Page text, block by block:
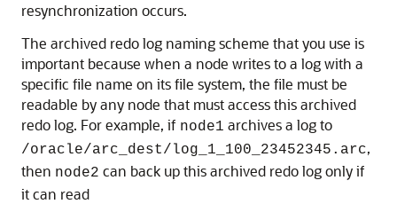
resynchronization occurs.
The archived redo log naming scheme that you use is
important because when a node writes to a log with a
specific file name on its file system, the file must be
readable by any node that must access this archived
redo log. For example, if node1 archives a log to
/oracle/arc_dest/log_1_100_23452345.arc,
then node2 can back up this archived redo log only if
it can read